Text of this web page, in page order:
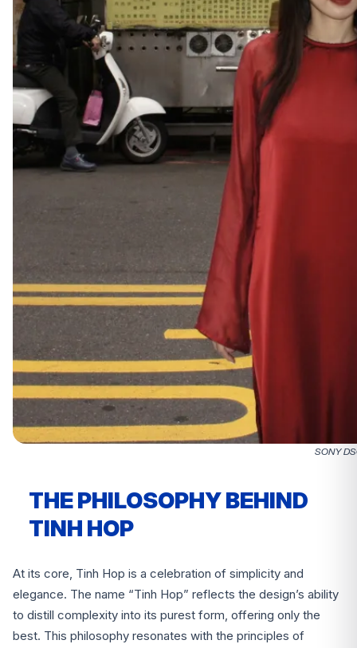
SONY
THE PHILOSOPHY BEHIND
TINH HOP
At its core, Tinh Hop is a celebration of simplicity and
elegance. The name “Tinh Hop” reflects the design’s ability
to distill complexity into its purest form, offering only the
best. This philosophy resonates with the principles of